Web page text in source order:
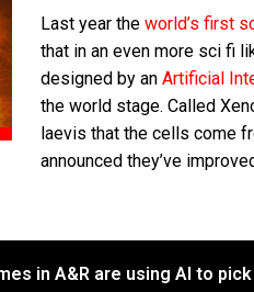
Last year the world’s first
that in an even more sci fi
designed by an Artificial
the world stage. Called
laevis that the cells come
announced they’ve
in A&R are using AI to